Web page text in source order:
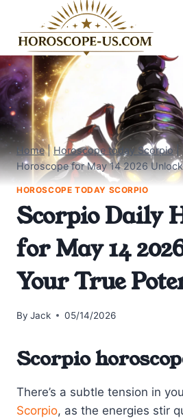
content
Home|Horoscope today Scorpio|
Horoscope for May 14 2026
HOROSCOPE TODAY SCORPIO
Scorpio Daily
for May 14
Your True
By Jack 05/14/2026
Scorpio
There’s a subtle tension in
Scorpio, as the energies stir